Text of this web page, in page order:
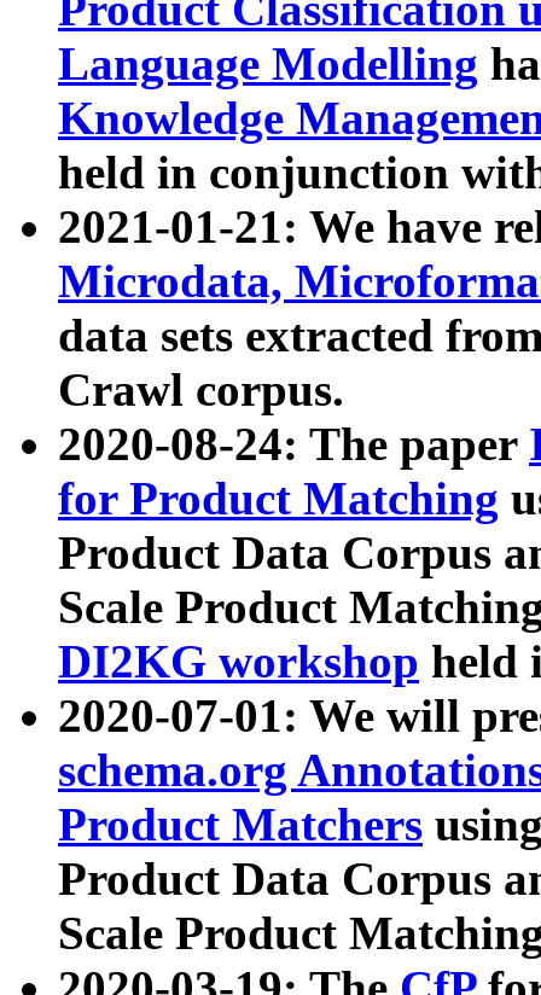
Language Modelling
Knowledge
held in conjunction
2021-01-21: We have
Microdata,
data sets extracted
Crawl corpus.
2020-08-24: The paper
for Product Matching
Product Data Corpus
Scale Product
DI2KG workshop held
2020-07-01: We will
schema.org
Product Matchers
Product Data Corpus
Scale Product